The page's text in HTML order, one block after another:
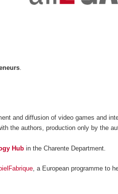
.
and diffusion of video games and
the authors, production only by the
Hub in the Charente Department.
, a European programme to